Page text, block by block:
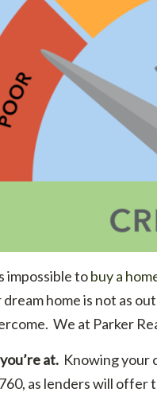
impossible tobuy a
home is not as
We at Parker
at. Knowing your
as lenders will